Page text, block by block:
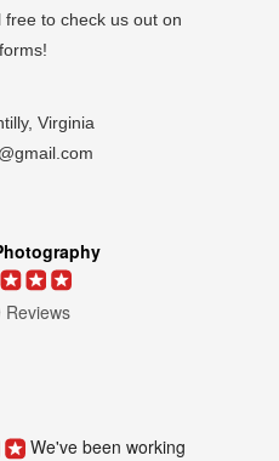
to check us out on
Virginia
Reviews
We've been working